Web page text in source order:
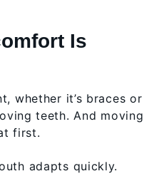
Is
whether it’s braces or
teeth. And moving
first.
adapts quickly.